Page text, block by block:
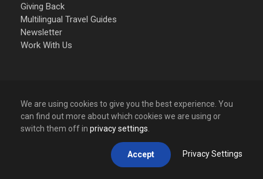
Giving Back
Multilingual Travel Guides
Newsletter
Work With Us
PAY SAFELY ONLINE
Your online Credit Card payment process is encrypted
Via Stripe, the Worlds most advanced and safest
payment gateway, we accept the following Credit Card
We are using cookies to give you the best experience. You
can find out more about which cookies we are using or
switch them off in privacy settings
Accept Privacy Settings